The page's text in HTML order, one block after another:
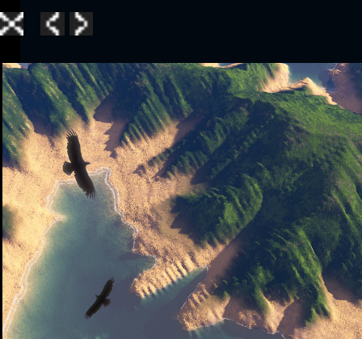
Home |
TerraGen 3|TerraGen